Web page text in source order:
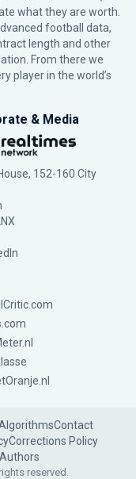
what they are worth.
football data,
length and other
From there we
player in the world’s
& Media
152-160 City
Contact
Corrections Policy
reserved.